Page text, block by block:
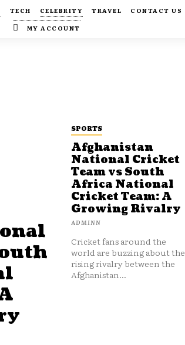
TECH CELEBRITY TRAVEL
CONTACT US
MY ACCOUNT
SPORTS
Afghanistan
National Cricket
Team vs South
Africa National
Cricket Team: A
Growing Rivalry
ADMINN
Cricket fans around the
world are buzzing about the
rising rivalry between the
Afghanistan...